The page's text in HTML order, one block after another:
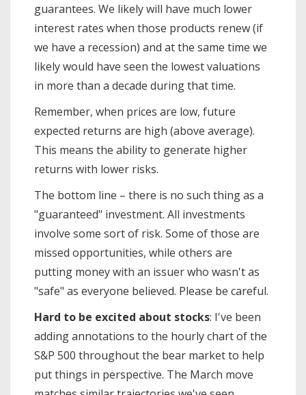
guarantees. We likely will have much lower
interest rates when those products renew (if
we have a recession) and at the same time we
likely would have seen the lowest valuations
in more than a decade during that time.
Remember, when prices are low, future
expected returns are high (above average).
This means the ability to generate higher
returns with lower risks.
The bottom line – there is no such thing as a
"guaranteed" investment. All investments
involve some sort of risk. Some of those are
missed opportunities, while others are
putting money with an issuer who wasn't as
"safe" as everyone believed. Please be careful.
Hard to be excited about stocks: I've been
adding annotations to the hourly chart of the
S&P 500 throughout the bear market to help
put things in perspective. The March move